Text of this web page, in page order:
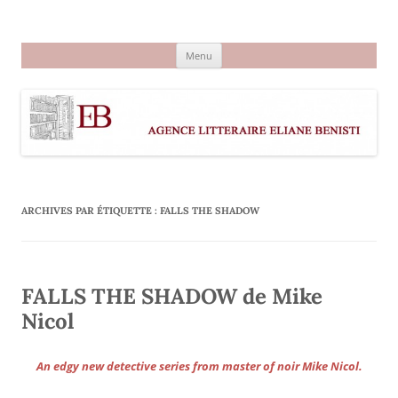
Menu
ARCHIVES PAR ÉTIQUETTE : FALLS THE SHADOW
FALLS THE SHADOW de Mike
Nicol
An edgy new detective series from master of noir Mike Nicol.